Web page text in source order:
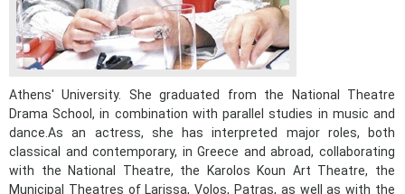
Athens' University. She graduated from the National Theatre
Drama School, in combination with parallel studies in music and
dance.As an actress, she has interpreted major roles, both
classical and contemporary, in Greece and abroad, collaborating
with the National Theatre, the Karolos Koun Art Theatre, the
Municipal Theatres of Larissa, Volos, Patras, as well as with the
May 1
•
2
•
3 4 5 6 7 8 9